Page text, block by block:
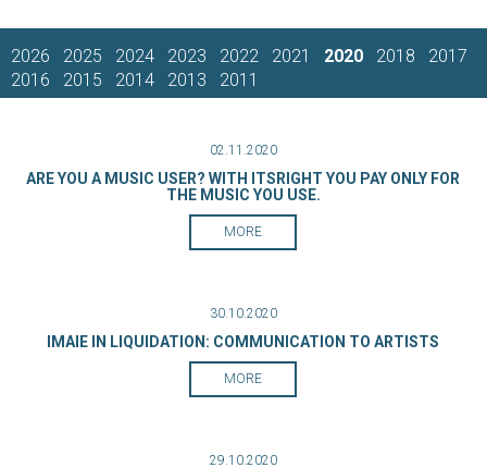
2026 2025 2024 2023 2022 2021 2020 2018
2017
2016
2015 2014 2013 2011
02.11.2020
ARE YOU A MUSIC USER? WITH ITSRIGHT YOU PAY ONLY FOR
THE MUSIC YOU USE.
MORE
30.10.2020
IMAIE IN LIQUIDATION: COMMUNICATION TO ARTISTS
MORE
29.10.2020